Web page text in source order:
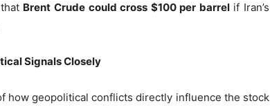
Brent Crude could cross $100 per barrelif Iran’s
Signals Closely
how geopolitical conflicts directly influence the stock